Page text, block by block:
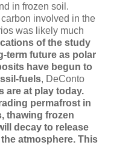
in frozen soil.
involved in the
was likely much
of the study
term future as polar
have begun to
fuels, DeConto
are at play today.
permafrost in
thawing frozen
decay to release
atmosphere. This